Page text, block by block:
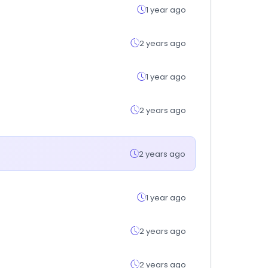
1 year ago
2 years ago
1 year ago
2 years ago
2 years ago
1 year ago
2 years ago
2 years ago